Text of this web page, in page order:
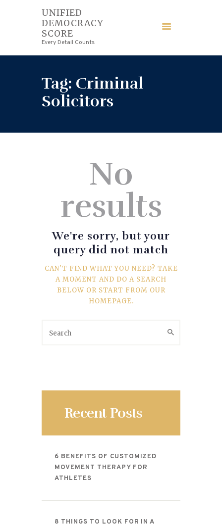
UNIFIED
DEMOCRACY
SCORE
Every Detail Counts
Tag: Criminal
Solicitors
UNIFIED DEMOCRACY SCORE
Every Detail Counts
BLOGS
WEDDING
TRAVEL & CULTURE
PARENT & BABY
HOME & GARDEN
CONTACT
No
results
We're sorry, but your
query did not match
CAN'T FIND WHAT YOU NEED? TAKE
A MOMENT AND DO A SEARCH
BELOW OR START FROM OUR
HOMEPAGE.
Recent Posts
6 BENEFITS OF CUSTOMIZED
MOVEMENT THERAPY FOR
ATHLETES
8 THINGS TO LOOK FOR IN A